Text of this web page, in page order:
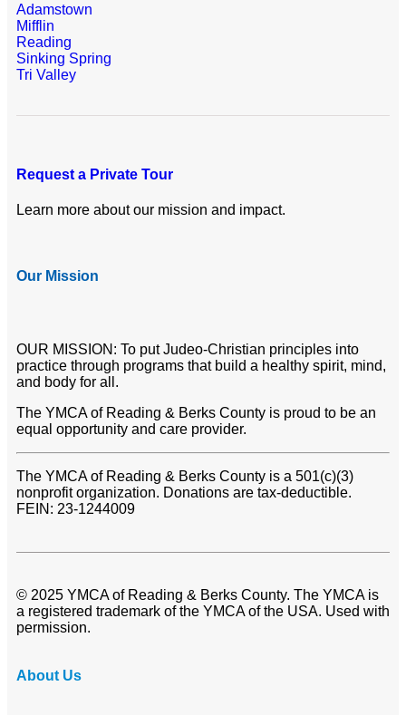
Adamstown
Mifflin
Reading
Sinking Spring
Tri Valley
Request a Private Tour
Learn more about our mission and impact.
Our Mission
OUR MISSION: To put Judeo-Christian principles into
practice through programs that build a healthy spirit, mind,
and body for all.
The YMCA of Reading & Berks County is proud to be an
equal opportunity and care provider.
The YMCA of Reading & Berks County is a 501(c)(3)
nonprofit organization. Donations are tax-deductible.
FEIN: 23-1244009
© 2025 YMCA of Reading & Berks County. The YMCA is
a registered trademark of the YMCA of the USA. Used with
permission.
About Us